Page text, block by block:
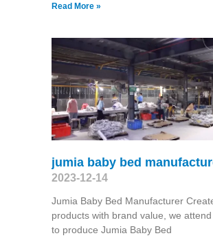
Read More »
jumia baby bed
2023-12-14
Jumia Baby Bed Manufacturer
products with brand value, we
to produce Jumia Baby Bed